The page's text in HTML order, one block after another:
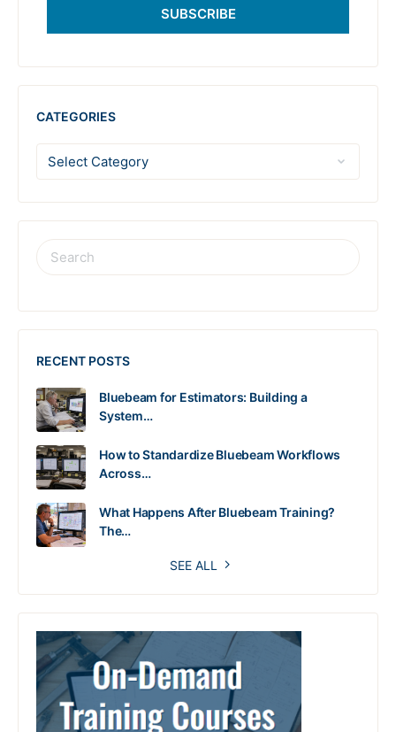
SUBSCRIBE
CATEGORIES
RECENT POSTS
Bluebeam for Estimators: Building a
System…
How to Standardize Bluebeam Workflows
Across…
What Happens After Bluebeam Training?
The…
SEE ALL